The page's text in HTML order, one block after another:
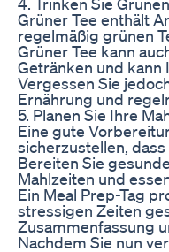
Grüner Tee enthält
regelmäßig grünen
Grüner Tee kann
Getränken und kann
Vergessen Sie
Ernährung und
5. Planen Sie Ihre
Eine gute
sicherzustellen,
Bereiten Sie
Mahlzeiten und
Ein Meal Prep-Tag
stressigen Zeiten
Zusammenfassung
Nachdem Sie nun